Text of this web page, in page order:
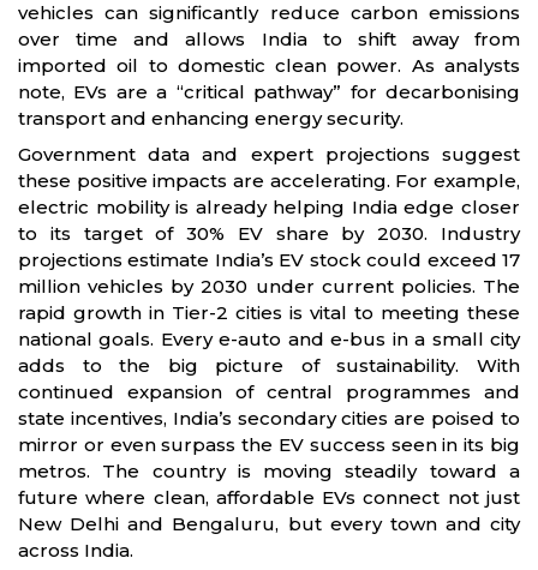
vehicles can significantly reduce carbon emissions
over time and allows India to shift away from
imported oil to domestic clean power. As analysts
note, EVs are a “critical pathway” for decarbonising
transport and enhancing energy security.
Government data and expert projections suggest
these positive impacts are accelerating. For example,
electric mobility is already helping India edge closer
to its target of 30% EV share by 2030. Industry
projections estimate India’s EV stock could exceed 17
million vehicles by 2030 under current policies. The
rapid growth in Tier-2 cities is vital to meeting these
national goals. Every e-auto and e-bus in a small city
adds to the big picture of sustainability. With
continued expansion of central programmes and
state incentives, India’s secondary cities are poised to
mirror or even surpass the EV success seen in its big
metros. The country is moving steadily toward a
future where clean, affordable EVs connect not just
New Delhi and Bengaluru, but every town and city
across India.